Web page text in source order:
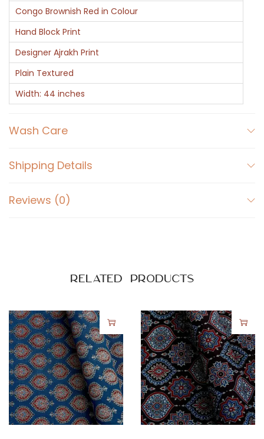
l
P
a
t
t
e
r
j
a
o
n
R
e
d
F
a
Congo Brownish Red in Colour
Hand Block Print
Designer Ajrakh Print
Plain Textured
Width: 44 inches
Wash Care
Shipping Details
Reviews (0)
Related products